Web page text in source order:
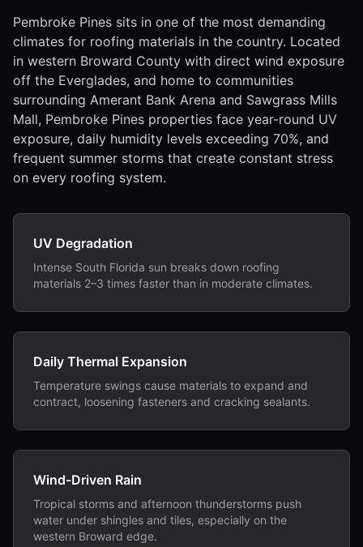
Pembroke Pines sits in one of the most demanding
climates for roofing materials in the country. Located
in western Broward County with direct wind exposure
off the Everglades, and home to communities
surrounding Amerant Bank Arena and Sawgrass Mills
Mall, Pembroke Pines properties face year-round UV
exposure, daily humidity levels exceeding 70%, and
frequent summer storms that create constant stress
on every roofing system.
UV Degradation
Intense South Florida sun breaks down roofing
materials 2–3 times faster than in moderate climates.
Daily Thermal Expansion
Temperature swings cause materials to expand and
contract, loosening fasteners and cracking sealants.
Wind-Driven Rain
Tropical storms and afternoon thunderstorms push
water under shingles and tiles, especially on the
western Broward edge.